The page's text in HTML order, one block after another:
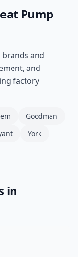
Pump
brands and
and
factory
Goodman
York
in